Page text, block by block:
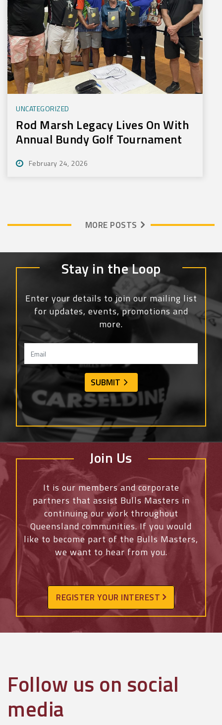
UNCATEGORIZED
Rod Marsh Legacy Lives On With
Annual Bundy Golf Tournament
February 24, 2026
MORE POSTS
Stay in the Loop
Enter your details to join our mailing list
for updates, events, promotions and
more.
Join Us
It is our members and corporate
partners that assist Bulls Masters in
continuing our work throughout
Queensland communities. If you would
like to become part of the Bulls Masters,
we want to hear from you.
REGISTER YOUR INTEREST
Follow us on social
media